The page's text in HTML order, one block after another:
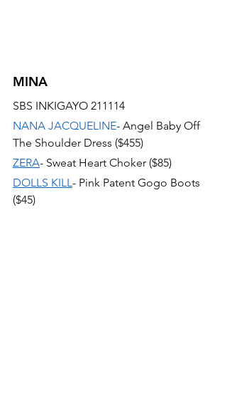
MINA
SBS INKIGAYO 211114
NANA JACQUELINE- Angel Baby Off
The Shoulder Dress ($455)
ZERA- Sweat Heart Choker ($85)
DOLLS KILL- Pink Patent Gogo Boots
($45)